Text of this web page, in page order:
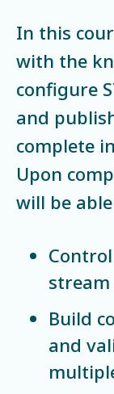
In this
with the
configure
and
complete
Upon
will be
stream
Build
and